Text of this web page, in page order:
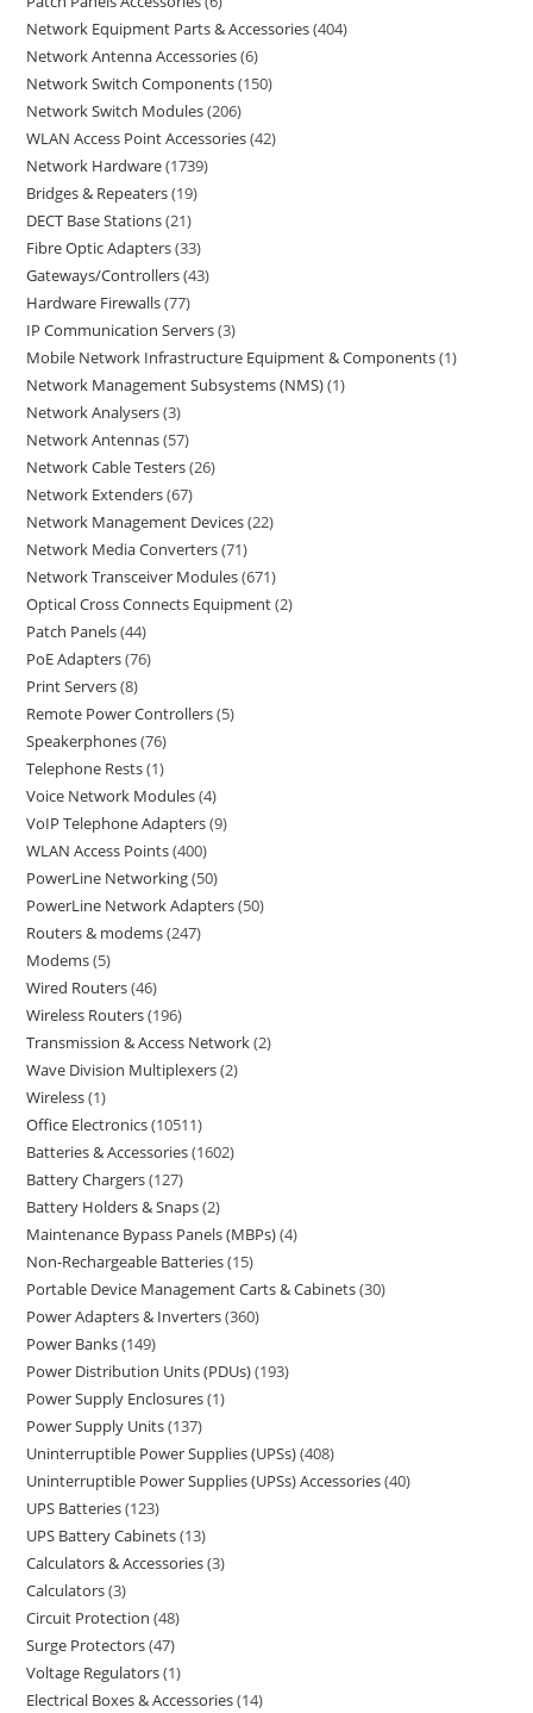
Network Equipment Parts & Accessories 404
Network Antenna Accessories 6
Network Switch Components 150
Network Switch Modules 206
WLAN Access Point Accessories 42
Network Hardware 1739
Bridges & Repeaters 19
DECT Base Stations 21
Fibre Optic Adapters 33
Gateways/Controllers 43
Hardware Firewalls 77
IP Communication Servers 3
Mobile Network Infrastructure Equipment & Components 1
Network Management Subsystems (NMS) 1
Network Analysers 3
Network Antennas 57
Network Cable Testers 26
Network Extenders 67
Network Management Devices 22
Network Media Converters 71
Network Transceiver Modules 671
Optical Cross Connects Equipment 2
Patch Panels 44
PoE Adapters 76
Print Servers 8
Remote Power Controllers 5
Speakerphones 76
Telephone Rests 1
Voice Network Modules 4
VoIP Telephone Adapters 9
WLAN Access Points 400
PowerLine Networking 50
PowerLine Network Adapters 50
Routers & modems 247
Modems 5
Wired Routers 46
Wireless Routers 196
Transmission & Access Network 2
Wave Division Multiplexers 2
Wireless 1
Office Electronics 10511
Batteries & Accessories 1602
Battery Chargers 127
Battery Holders & Snaps 2
Maintenance Bypass Panels (MBPs) 4
Non-Rechargeable Batteries 15
Portable Device Management Carts & Cabinets 30
Power Adapters & Inverters 360
Power Banks 149
Power Distribution Units (PDUs) 193
Power Supply Enclosures 1
Power Supply Units 137
Uninterruptible Power Supplies (UPSs) 408
Uninterruptible Power Supplies (UPSs) Accessories 40
UPS Batteries 123
UPS Battery Cabinets 13
Calculators & Accessories 3
Calculators 3
Circuit Protection 48
Surge Protectors 47
Voltage Regulators 1
Electrical Boxes & Accessories 14